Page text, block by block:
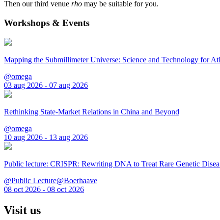
Then our third venue rho may be suitable for you.
Workshops & Events
Mapping the Submillimeter Universe: Science and Technology for
@omega
03 aug 2026 - 07 aug 2026
Rethinking State-Market Relations in China and Beyond
@omega
10 aug 2026 - 13 aug 2026
Public lecture: CRISPR: Rewriting DNA to Treat Rare Genetic
@Public Lecture@Boerhaave
08 oct 2026 - 08 oct 2026
Visit us